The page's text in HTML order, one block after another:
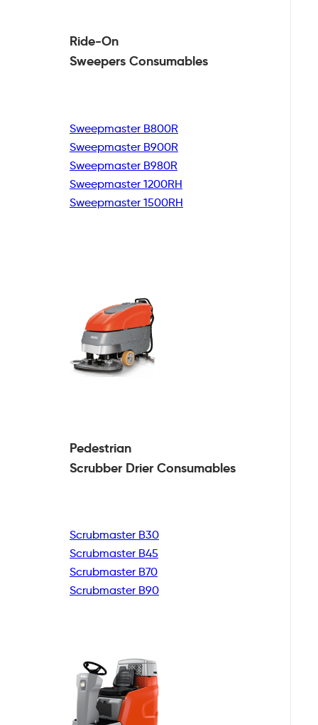
Ride-On
Sweepers Consumables
Sweepmaster B800R
Sweepmaster B900R
Sweepmaster B980R
Sweepmaster 1200RH
Sweepmaster 1500RH
Pedestrian
Scrubber DrierConsumables
Scrubmaster B30
Scrubmaster B45
Scrubmaster B70
Scrubmaster B90